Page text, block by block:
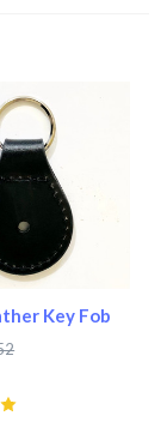
Key Fob